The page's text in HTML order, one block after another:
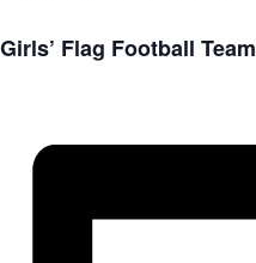
Girls’ Flag Football Team